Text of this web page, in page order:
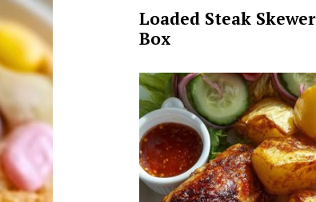
Loaded Steak
Box